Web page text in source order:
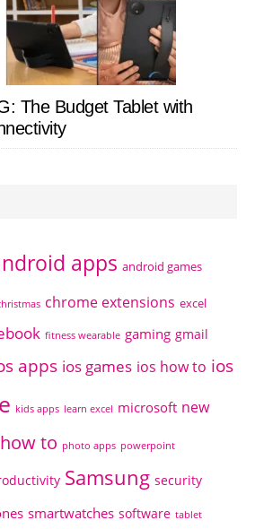
The Budget Tablet with
apps android games
chrome extensions excel
fitness wearable gaming gmail
apps ios games ios how to ios
kids apps learn excel microsoft new
to photo apps powerpoint
Samsung security
smartwatches software tablet